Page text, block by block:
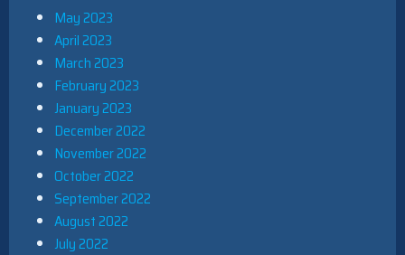
May 2023
April 2023
March 2023
February 2023
January 2023
December 2022
November 2022
October 2022
September 2022
August 2022
July 2022